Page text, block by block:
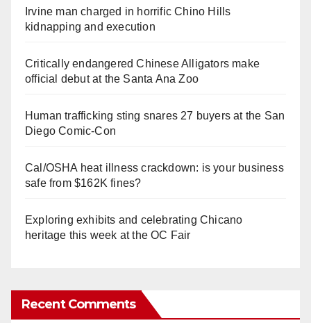
Irvine man charged in horrific Chino Hills
kidnapping and execution
Critically endangered Chinese Alligators make
official debut at the Santa Ana Zoo
Human trafficking sting snares 27 buyers at the San
Diego Comic-Con
Cal/OSHA heat illness crackdown: is your business
safe from $162K fines?
Exploring exhibits and celebrating Chicano
heritage this week at the OC Fair
Recent Comments